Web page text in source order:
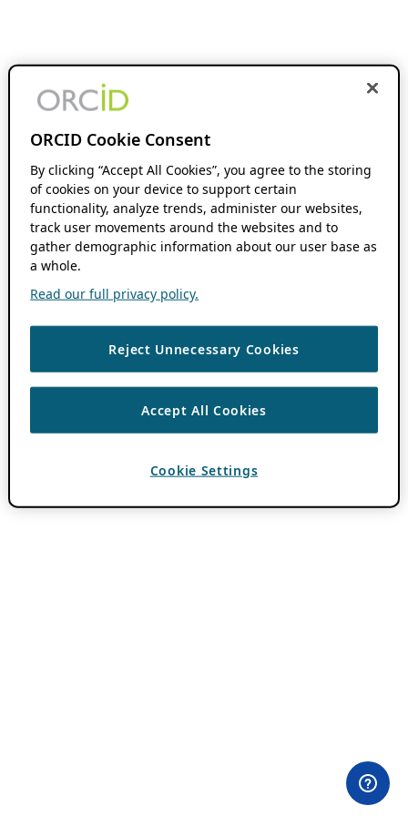
ORCID Cookie Consent
By clicking “Accept All Cookies”, you agree to the storing
of cookies on your device to support certain
functionality, analyze trends, administer our websites,
track user movements around the websites and to
gather demographic information about our user base as
a whole.
Read our full privacy policy.
Reject Unnecessary Cookies
Accept All Cookies
Cookie Settings